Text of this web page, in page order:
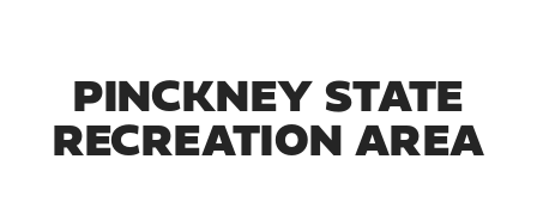
PINCKNEY STATE
RECREATION AREA